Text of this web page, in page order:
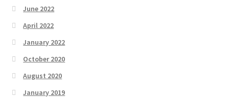
June 2022
April 2022
January 2022
October 2020
August 2020
January 2019